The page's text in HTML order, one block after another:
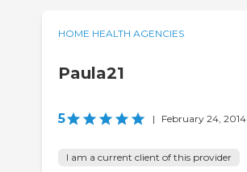
HOME HEALTH AGENCIES
Paula21
5 | February 24, 2014
I am a current client of this provider